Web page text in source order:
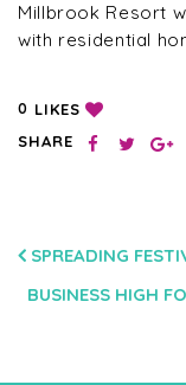
Millbrook Resort
with residential
0 LIKES
SHARE
POST
SPREADING
BUSINESS HIGH